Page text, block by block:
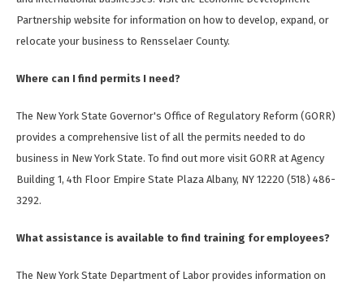
Partnership website for information on how to develop, expand, or
relocate your business to Rensselaer County.
Where can I find permits I need?
The New York State Governor's Office of Regulatory Reform (GORR)
provides a comprehensive list of all the permits needed to do
business in New York State. To find out more visit GORR at Agency
Building 1, 4th Floor Empire State Plaza Albany, NY 12220 (518) 486-
3292.
What assistance is available to find training for employees?
The New York State Department of Labor provides information on